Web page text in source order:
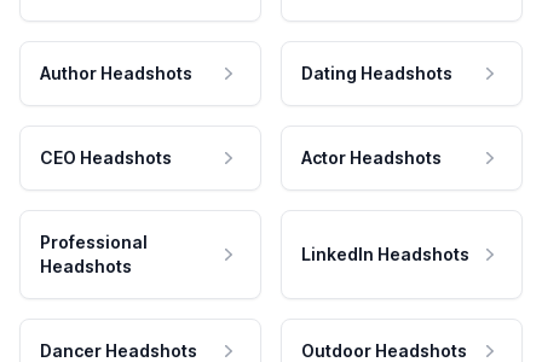
Author Headshots Dating Headshots
CEO Headshots Actor Headshots
Professional
Headshots
LinkedIn Headshots
Dancer Headshots Outdoor Headshots